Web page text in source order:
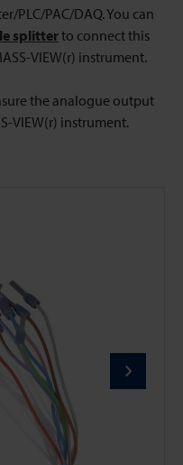
PLC/PAC/DAQ. You can
splitterto connect this
VIEW(r) instrument.
the analogue output
VIEW(r) instrument.